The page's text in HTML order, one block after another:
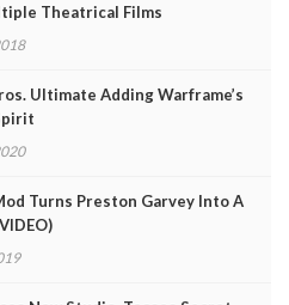
Theatrical Films
Ultimate Adding Warframe’s
Turns Preston Garvey Into A